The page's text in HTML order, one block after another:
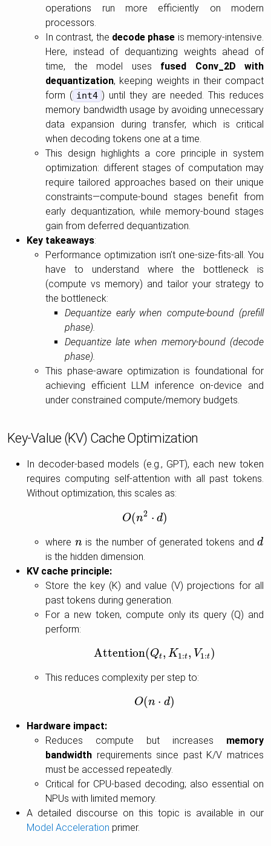
operations run more efficiently on modern
processors.
In contrast, the decode phase is memory-intensive.
Here, instead of dequantizing weights ahead of
time, the model uses fused Conv_2D with
dequantization, keeping weights in their compact
form ( int4 ) until they are needed. This reduces
memory bandwidth usage by avoiding unnecessary
data expansion during transfer, which is critical
when decoding tokens one at a time.
This design highlights a core principle in system
optimization: different stages of computation may
require tailored approaches based on their unique
constraints—compute-bound stages benefit from
early dequantization, while memory-bound stages
gain from deferred dequantization.
Key takeaways:
Performance optimization isn’t one-size-fits-all. You
have to understand where the bottleneck is
(compute vs memory) and tailor your strategy to
the bottleneck:
Dequantize early when compute-bound (prefill
phase).
Dequantize late when memory-bound (decode
phase).
This phase-aware optimization is foundational for
achieving efficient LLM inference on-device and
under constrained compute/memory budgets.
Key-Value (KV) Cache Optimization
In decoder-based models (e.g., GPT), each new token
requires computing self-attention with all past tokens.
Without optimization, this scales as:
O(n2 ⋅ d)
O(n2 ⋅d)
where n
n is the number of generated tokens andd
d
is the hidden dimension.
KV cache principle:
Store the key (K) and value (V) projections for all
past tokens during generation.
For a new token, compute only its query (Q) and
perform:
Attention(Qt, K1:t, V1:t)
Attention( Qt,K1:t,V1 :t)
This reduces complexity per step to:
O(n ⋅ d)
O(n ⋅d)
Hardware impact:
Reduces compute but increases memory
bandwidth requirements since past K/V matrices
must be accessed repeatedly.
Critical for CPU-based decoding; also essential on
NPUs with limited memory.
A detailed discourse on this topic is available in our
Model Acceleration primer.